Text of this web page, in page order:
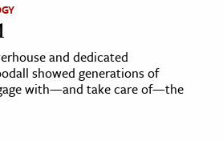
and dedicated
showed generations of
with—and take care of—the